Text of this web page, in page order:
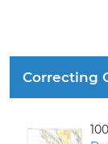
Correcting